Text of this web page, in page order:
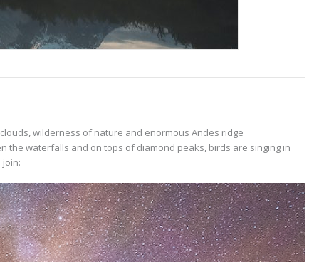
wilderness of nature and enormous Andes ridge
the waterfalls and on tops of diamond peaks, birds are singing in